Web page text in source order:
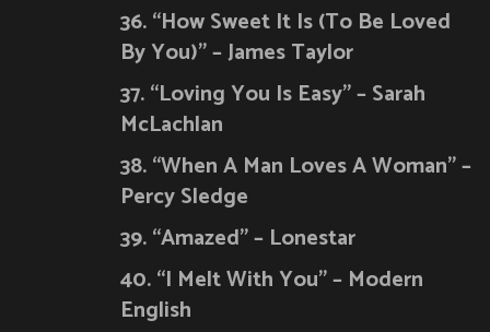
36. “How Sweet It Is (To Be Loved
By You)” – James Taylor
37. “Loving You Is Easy” – Sarah
McLachlan
38. “When A Man Loves A Woman” –
Percy Sledge
39. “Amazed” – Lonestar
40. “I Melt With You” – Modern
English